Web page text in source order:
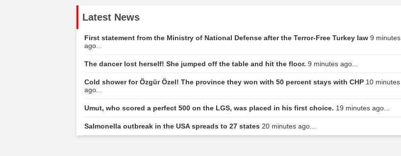
Latest News
First statement from the Ministry of National Defense after the Terror-Free Turkey law 9 minutes
ago...
The dancer lost herself! She jumped off the table and hit the floor. 9 minutes ago...
Cold shower for Özgür Özel! The province they won with 50 percent stays with CHP 10 minutes
ago...
Umut, who scored a perfect 500 on the LGS, was placed in his first choice. 19 minutes ago...
Salmonella outbreak in the USA spreads to 27 states 20 minutes ago...